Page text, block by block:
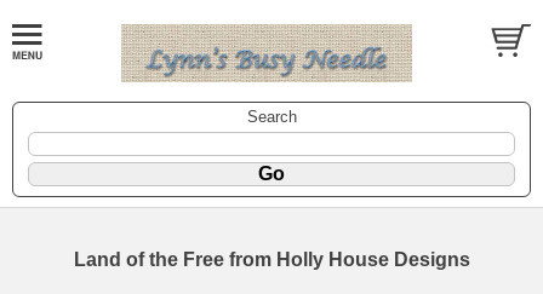
Search
Land of the Free from Holly House Designs